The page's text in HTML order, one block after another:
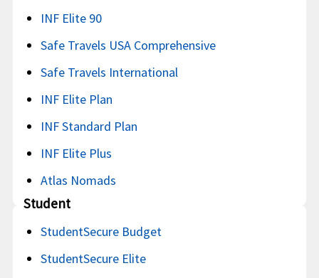
INF Elite 90
Safe Travels USA Comprehensive
Safe Travels International
INF Elite Plan
INF Standard Plan
INF Elite Plus
Atlas Nomads
Student
StudentSecure Budget
StudentSecure Elite